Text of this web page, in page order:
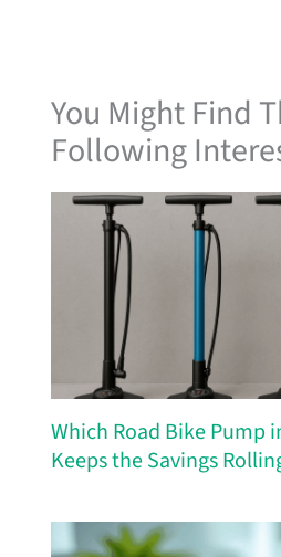
You Might Find
Following
Which Road Bike Pump
Keeps the Savings